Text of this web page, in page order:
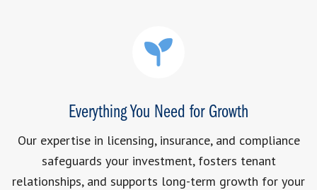
Everything You Need for Growth
Our expertise in licensing, insurance, and compliance
safeguards your investment, fosters tenant
relationships, and supports long-term growth for your